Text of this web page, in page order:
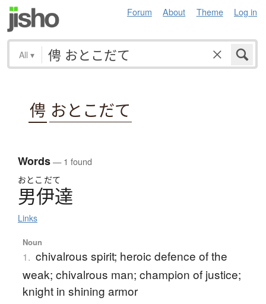
Forum About Theme Log in
All ▾
俜 おとこだて
Words— 1 found
おとこ だて
男伊達
Links
Noun
1. chivalrous spirit; heroic defence of the
weak; chivalrous man; champion of justice;
knight in shining armor